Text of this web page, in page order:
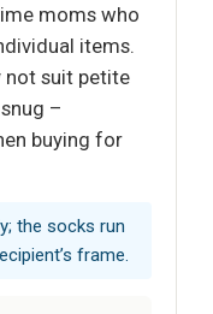
moms who
items.
not suit petite
–
buying for
the socks run
frame.